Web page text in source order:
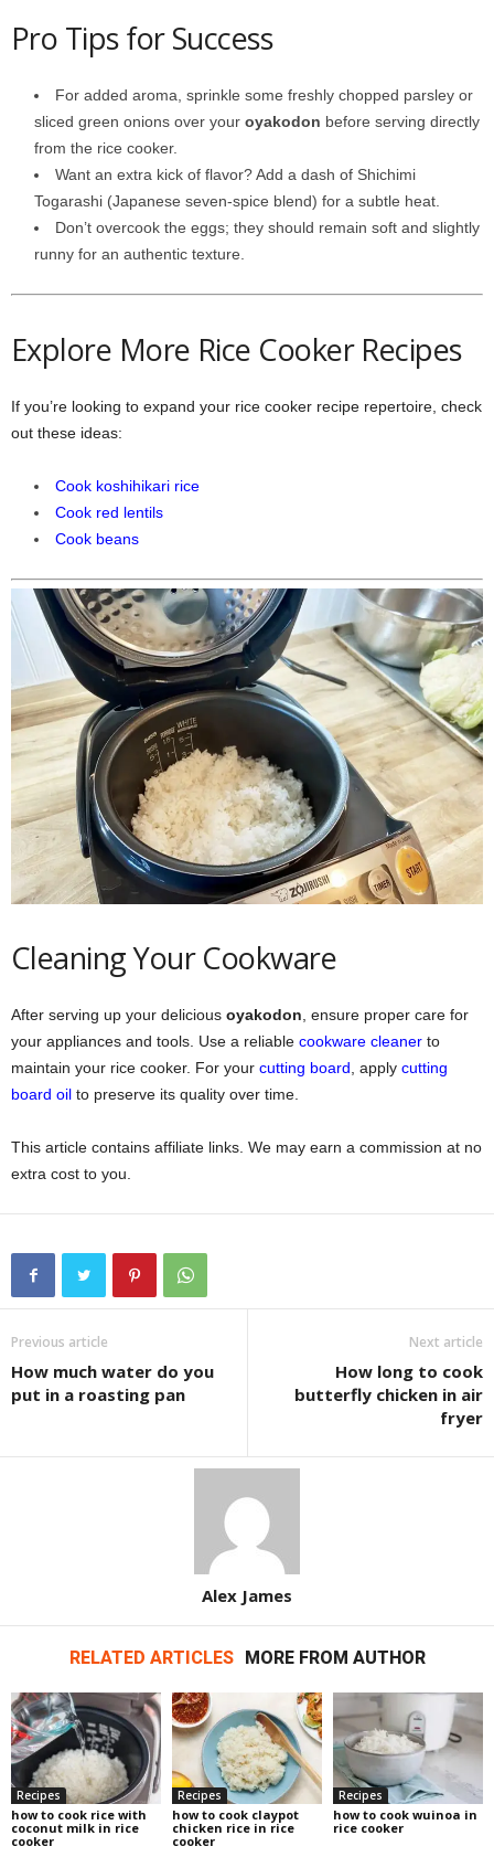
Pro Tips for Success
For added aroma, sprinkle some freshly chopped parsley or
sliced green onions over your oyakodon before serving directly
from the rice cooker.
Want an extra kick of flavor? Add a dash of Shichimi
Togarashi (Japanese seven-spice blend) for a subtle heat.
Don’t overcook the eggs; they should remain soft and slightly
runny for an authentic texture.
Explore More Rice Cooker Recipes
If you’re looking to expand your rice cooker recipe repertoire, check
out these ideas:
Cook koshihikari rice
Cook red lentils
Cook beans
Cleaning Your Cookware
After serving up your delicious oyakodon , ensure proper care for
your appliances and tools. Use a reliable cookware cleaner to
maintain your rice cooker. For your cutting board , apply cutting
board oil to preserve its quality over time.
This article contains affiliate links. We may earn a commission at no
extra cost to you.
Previous article
How much water do you
put in a roasting pan
Next article
How long to cook
butterfly chicken in air
fryer
Alex James
RELATED ARTICLES MORE FROM AUTHOR
Recipes
how to cook rice with
coconut milk in rice
cooker
Recipes
how to cook claypot
chicken rice in rice
cooker
Recipes
how to cook wuinoa in
rice cooker